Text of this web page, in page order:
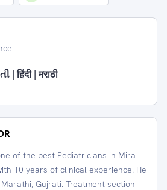
| हिंदी | मराठी
of the best Pediatricians in Mira
10 years of clinical experience. He
Marathi, Gujrati. Treatment section